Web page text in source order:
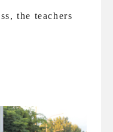
the teachers